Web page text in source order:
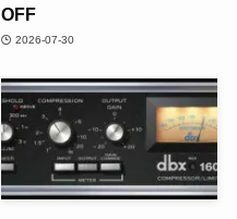
OFF
2026-07-30